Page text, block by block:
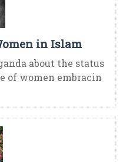
in Islam
about the status
of women embracin